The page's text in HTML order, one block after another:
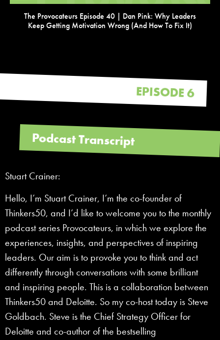
The Provocateurs Episode 40 | Dan Pink: Why Leaders
Keep Getting Motivation Wrong (and How To Fix It)
EPISODE 6
Podcast Transcript
Stuart Crainer:
Hello, I’m Stuart Crainer, I’m the co-founder of
Thinkers50, and I’d like to welcome you to the monthly
podcast series Provocateurs, in which we explore the
experiences, insights, and perspectives of inspiring
leaders. Our aim is to provoke you to think and act
differently through conversations with some brilliant
and inspiring people. This is a collaboration between
Thinkers50 and Deloitte. So my co-host today is Steve
Goldbach. Steve is the Chief Strategy Officer for
Deloitte and co-author of the bestselling